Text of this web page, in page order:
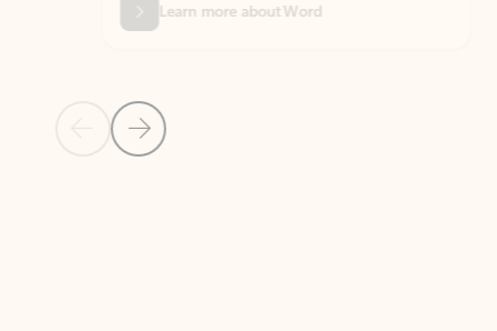
Previous Slide
Next Slide
Learn more about Word